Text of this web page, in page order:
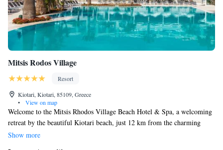
Mitsis Rodos Village
Resort
Kiotari, Kiotari, 85109, Greece
•
View on map
Welcome to the Mitsis Rhodos Village Beach Hotel & Spa, a welcoming
retreat by the beautiful Kiotari beach, just 12 km from the charming
town of Lindos. Here, you and your loved ones can enjoy a range of
Show more